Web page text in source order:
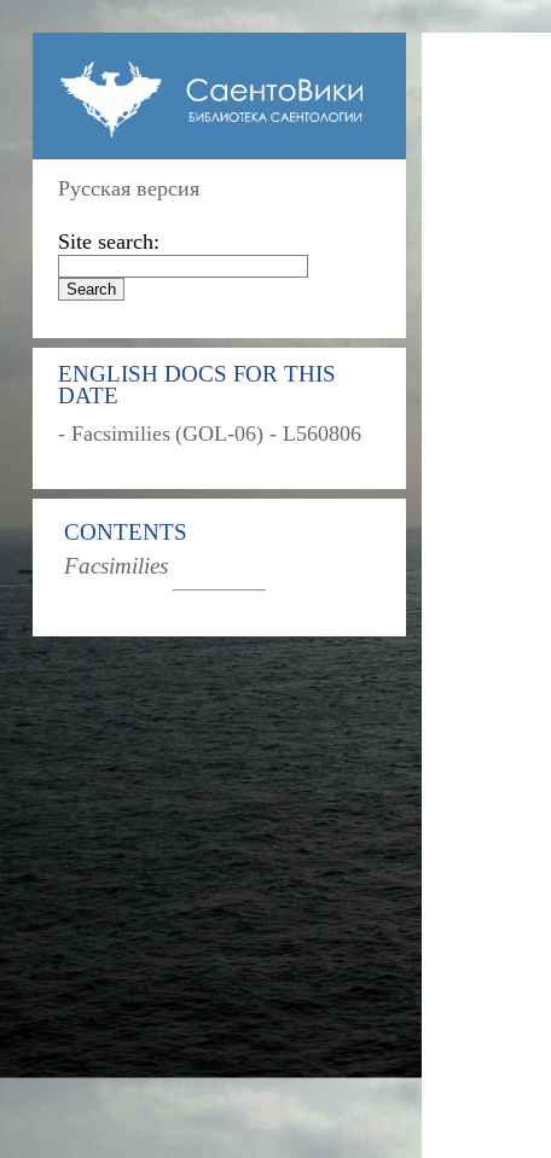
Русская версия
Site search:
ENGLISH DOCS FOR THIS
DATE
- Facsimilies (GOL-06) - L560806
CONTENTS
Facsimilies